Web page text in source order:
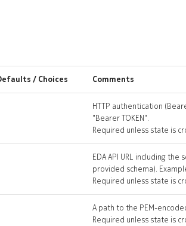
/ Choices Comments
HTTP authentication
"Bearer TOKEN".
Required unless state is
EDA API URL including
provided schema).
Required unless state is
A path to the PEM-
Required unless state is